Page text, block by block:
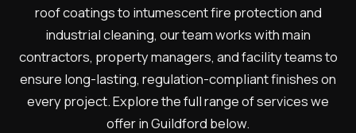
roof coatings to intumescent fire protection and
industrial cleaning, our team works with main
contractors, property managers, and facility teams to
ensure long-lasting, regulation-compliant finishes on
every project. Explore the full range of services we
offer in Guildford below.